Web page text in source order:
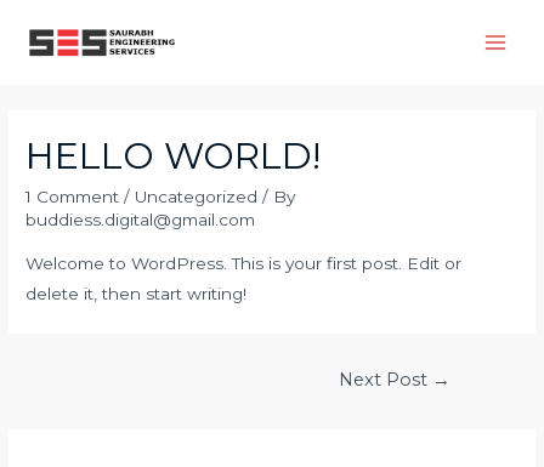
HELLO WORLD!
1 Comment / Uncategorized / By
buddiess.digital@gmail.com
Welcome to WordPress. This is your first post. Edit or
delete it, then start writing!
Next Post →